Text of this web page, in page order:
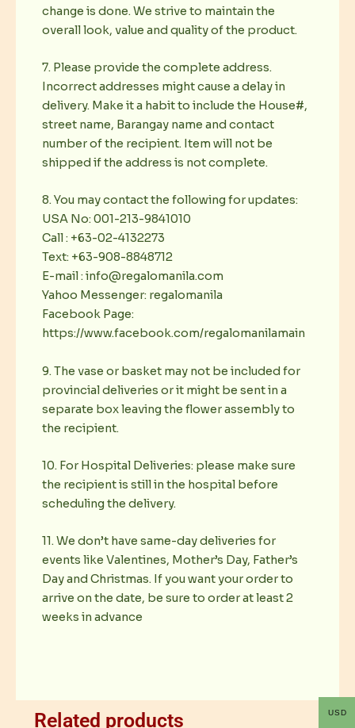
change is done. We strive to maintain the
overall look, value and quality of the product.
7. Please provide the complete address.
Incorrect addresses might cause a delay in
delivery. Make it a habit to include the House#,
street name, Barangay name and contact
number of the recipient. Item will not be
shipped if the address is not complete.
8. You may contact the following for updates:
USA No: 001-213-9841010
Call : +63-02-4132273
Text: +63-908-8848712
E-mail : info@regalomanila.com
Yahoo Messenger: regalomanila
Facebook Page:
https://www.facebook.com/regalomanilamain
9. The vase or basket may not be included for
provincial deliveries or it might be sent in a
separate box leaving the flower assembly to
the recipient.
10. For Hospital Deliveries: please make sure
the recipient is still in the hospital before
scheduling the delivery.
11. We don’t have same-day deliveries for
events like Valentines, Mother’s Day, Father’s
Day and Christmas. If you want your order to
arrive on the date, be sure to order at least 2
weeks in advance
Related products USD